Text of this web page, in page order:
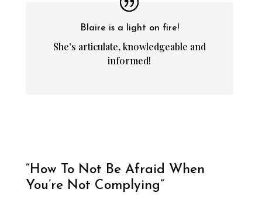
Blaire is a light on fire!
She’s articulate, knowledgeable and
informed!
“How To Not Be Afraid When
You’re Not Complying”